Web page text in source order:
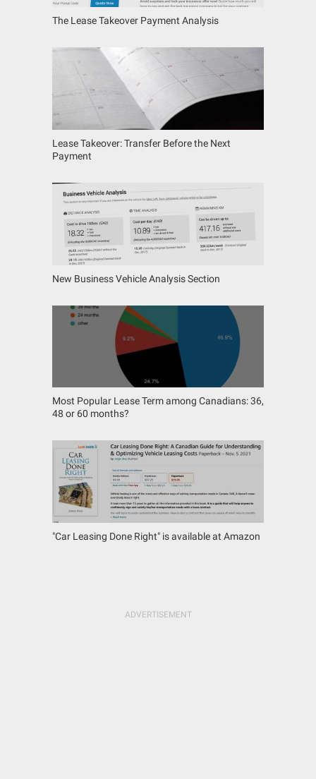
The Lease Takeover Payment Analysis
Lease Takeover: Transfer Before the Next
Payment
New Business Vehicle Analysis Section
Most Popular Lease Term among Canadians: 36,
48 or 60 months?
"Car Leasing Done Right" is available at Amazon